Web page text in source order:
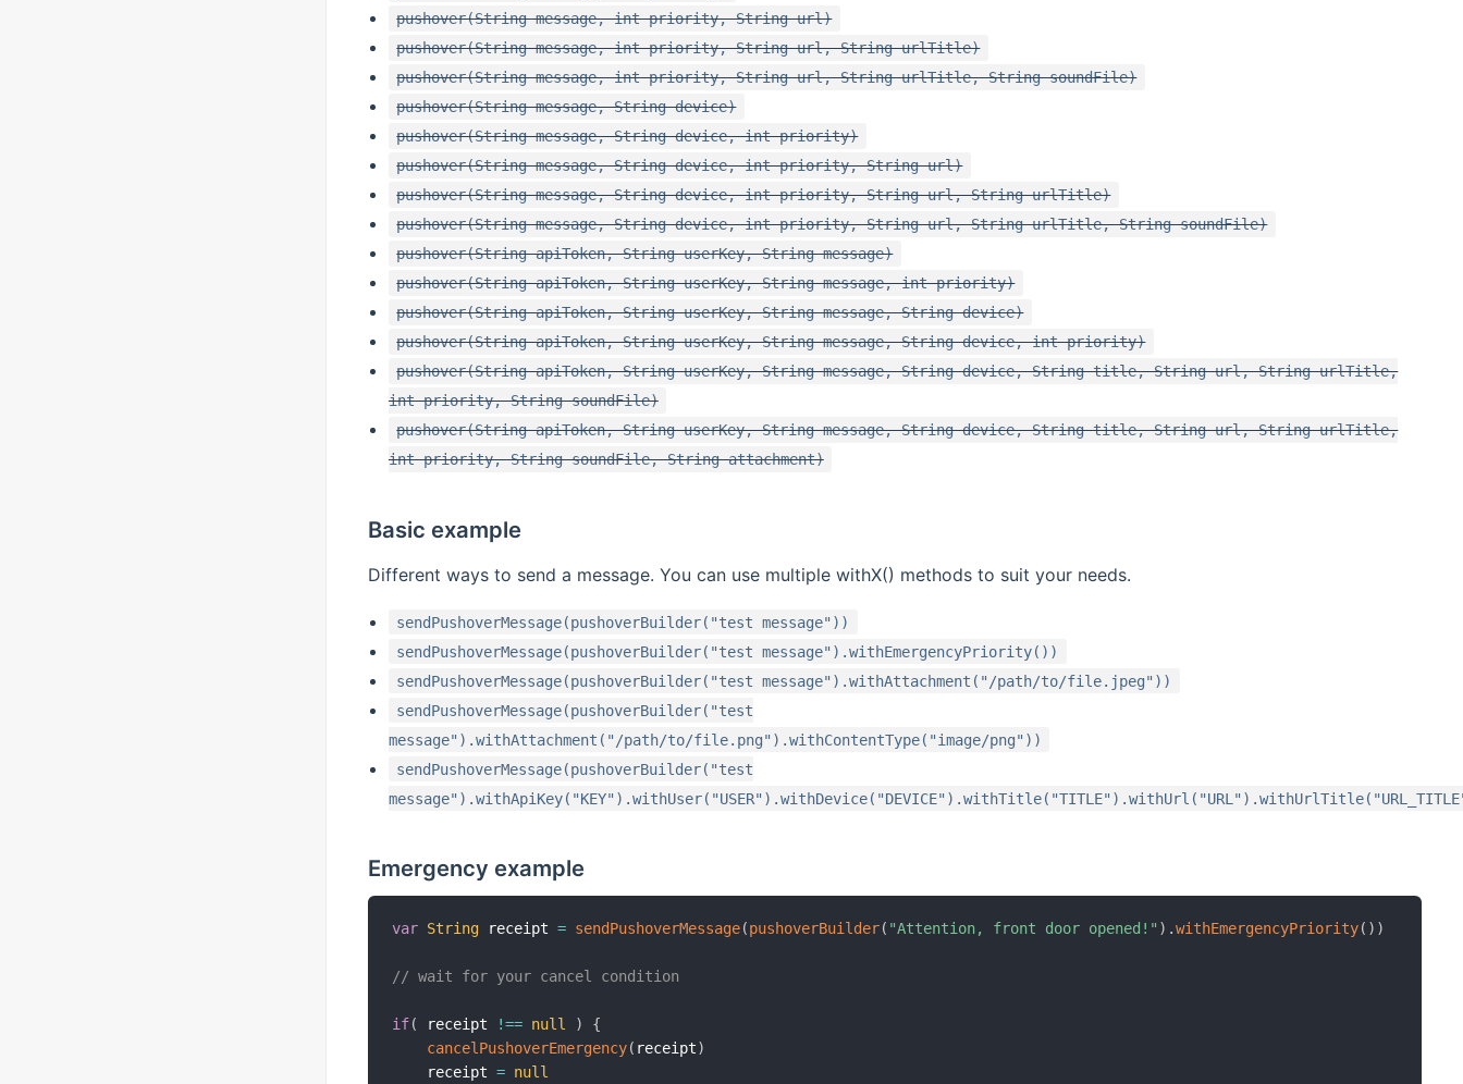
pushover(String message, int priority, String url)
pushover(String message, int priority, String url, String urlTitle)
pushover(String message, int priority, String url, String urlTitle, String soundFile)
pushover(String message, String device)
pushover(String message, String device, int priority)
pushover(String message, String device, int priority, String url)
pushover(String message, String device, int priority, String url, String urlTitle)
pushover(String message, String device, int priority, String url, String urlTitle, String soundFile)
pushover(String apiToken, String userKey, String message)
pushover(String apiToken, String userKey, String message, int priority)
pushover(String apiToken, String userKey, String message, String device)
pushover(String apiToken, String userKey, String message, String device, int priority)
pushover(String apiToken, String userKey, String message, String device, String title, String url, String urlTitle,
int priority, String soundFile)
pushover(String apiToken, String userKey, String message, String device, String title, String url, String urlTitle,
int priority, String soundFile, String attachment)
Basic example
Different ways to send a message. You can use multiple withX() methods to suit your needs.
sendPushoverMessage(pushoverBuilder("test message"))
sendPushoverMessage(pushoverBuilder("test message").withEmergencyPriority())
sendPushoverMessage(pushoverBuilder("test message").withAttachment("/path/to/file.jpeg"))
sendPushoverMessage(pushoverBuilder("test
message").withAttachment("/path/to/file.png").withContentType("image/png"))
sendPushoverMessage(pushoverBuilder("test
Emergency example
var String receipt = sendPushoverMessage(pushoverBuilder( "Attention, front door opened!" ) .withEmergencyPriority( ) )
// wait for your cancel condition
if( receipt !== null )
{
cancelPushoverEmergency( receipt)
    receipt
= null